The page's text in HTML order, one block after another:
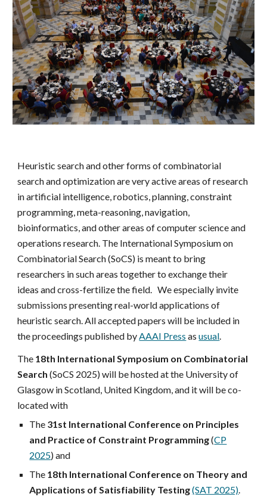
Heuristic search and other forms of combinatorial
search and optimization are very active areas of research
in artificial intelligence, robotics, planning, constraint
programming, meta-reasoning, navigation,
bioinformatics, and other areas of computer science and
operations research. The International Symposium on
Combinatorial Search (SoCS) is meant to bring
researchers in such areas together to exchange their
ideas and cross-fertilize the field. We especially invite
submissions presentingreal-world applicationsof
heuristic search.All accepted papers will be included in
the proceedings published byAAAI Press asusual.
The 18th International Symposium on Combinatorial
Search (SoCS 2025) will be hosted at the University of
Glasgow in Scotland, United Kingdom, and itwill be co-
located with
The 31st International Conference on Principles
and Practice of Constraint Programming(CP
2025) and
The 18th International Conference on Theory and
Applications of Satisfiability Testing(SAT 2025).